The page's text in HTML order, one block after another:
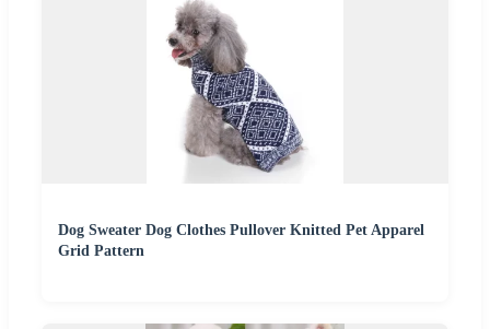
Dog Sweater Dog Clothes Pullover Knitted Pet Apparel
Grid Pattern